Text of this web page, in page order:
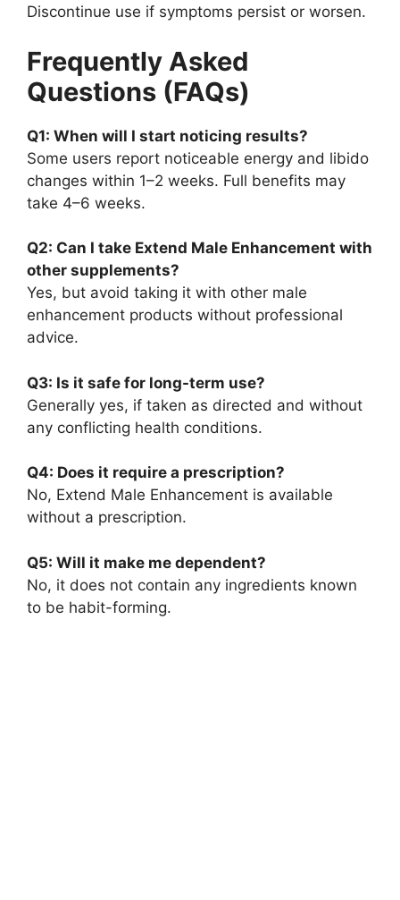
Discontinue use if symptoms persist or worsen.
Frequently Asked
Questions (FAQs)
Q1: When will I start noticing results?
Some users report noticeable energy and libido
changes within 1–2 weeks. Full benefits may
take 4–6 weeks.
Q2: Can I take Extend Male Enhancement with
other supplements?
Yes, but avoid taking it with other male
enhancement products without professional
advice.
Q3: Is it safe for long-term use?
Generally yes, if taken as directed and without
any conflicting health conditions.
Q4: Does it require a prescription?
No, Extend Male Enhancement is available
without a prescription.
Q5: Will it make me dependent?
No, it does not contain any ingredients known
to be habit-forming.